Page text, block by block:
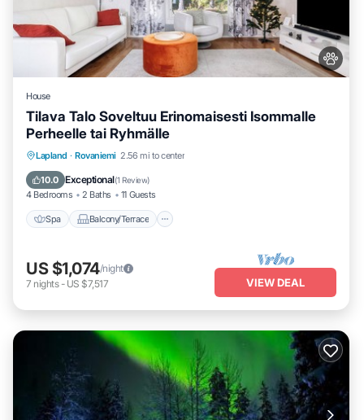
House
Tilava Talo Soveltuu Erinomaisesti Isommalle
Perheelle tai Ryhmälle
Lapland · Rovaniemi 2.56 mi to center
10.0 Exceptional(1 Review)
4 Bedrooms 2 Baths 11 Guests
Spa Balcony/Terrace
Spa Balcony/Terrace
Internet
US $1,074/night
7 nights- US $7,517 VIEW DEAL